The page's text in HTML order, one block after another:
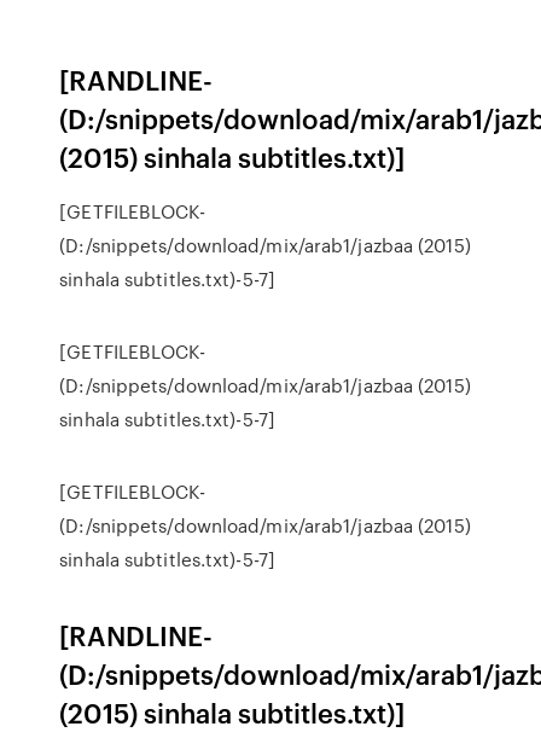
[RANDLINE-
(D:/snippets/download/mix/arab1/
(2015) sinhala subtitles.txt)]
[GETFILEBLOCK-
(D:/snippets/download/mix/arab1/jazbaa (2015)
sinhala subtitles.txt)-5-7]
[GETFILEBLOCK-
(D:/snippets/download/mix/arab1/jazbaa (2015)
sinhala subtitles.txt)-5-7]
[GETFILEBLOCK-
(D:/snippets/download/mix/arab1/jazbaa (2015)
sinhala subtitles.txt)-5-7]
[RANDLINE-
(D:/snippets/download/mix/arab1/
(2015) sinhala subtitles.txt)]